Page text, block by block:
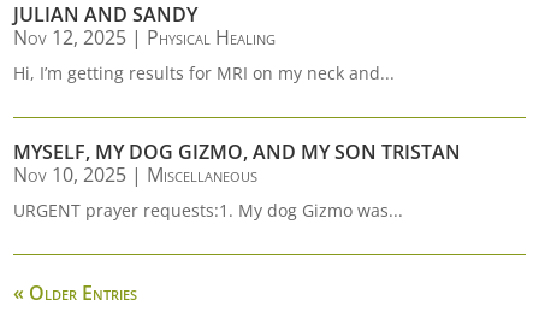
JULIAN AND SANDY
Nov 12, 2025 | Physical Healing
Hi, I’m getting results for MRI on my neck and...
MYSELF, MY DOG GIZMO, AND MY SON TRISTAN
Nov 10, 2025 | Miscellaneous
URGENT prayer requests:1. My dog Gizmo was...
« Older Entries